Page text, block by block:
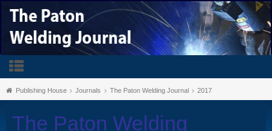
Publishing House Journals The Paton Welding Journal 2017
The Paton Welding